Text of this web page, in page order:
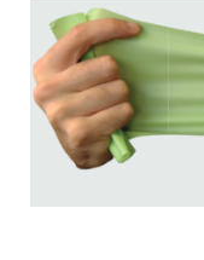
€66,79
Was:
€95,42